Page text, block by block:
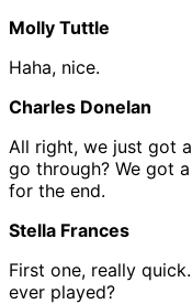
Molly Tuttle
Haha, nice.
Charles Donelan
All right, we just got
go through? We got
for the end.
Stella Frances
First one, really
ever played?